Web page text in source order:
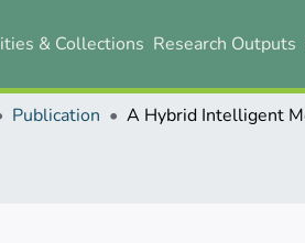
& Collections Research Outputs
Publication